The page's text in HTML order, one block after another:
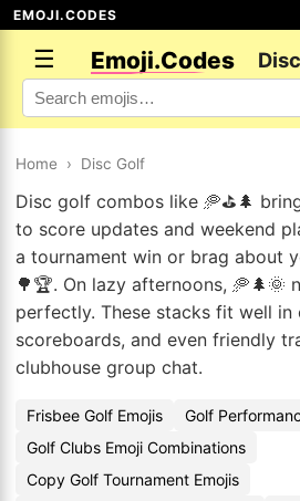
EMOJI.CODES
☰ Emoji.Codes
Home › Disc Golf
Disc golf combos like 🥏⛳🌲
to score updates and weekend
a tournament win or brag about
🌳🏆. On lazy afternoons, 🥏🌲🌞
perfectly. These stacks fit well in
scoreboards, and even friendly
clubhouse group chat.
Frisbee Golf Emojis
Golf
Golf Clubs Emoji Combinations
Copy Golf Tournament Emojis